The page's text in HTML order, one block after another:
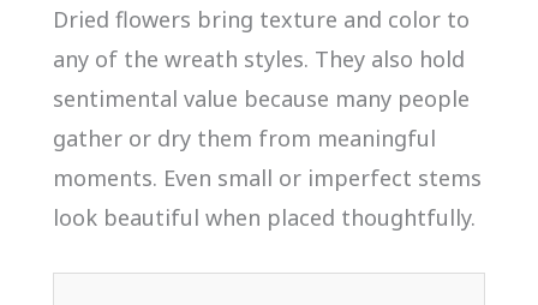
Dried flowers bring texture and color to
any of the wreath styles. They also hold
sentimental value because many people
gather or dry them from meaningful
moments. Even small or imperfect stems
look beautiful when placed thoughtfully.